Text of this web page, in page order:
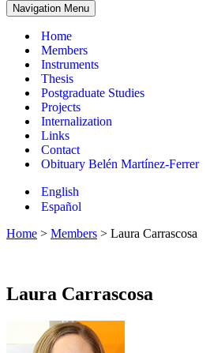
Navigation Menu
Home
Members
Instruments
Thesis
Postgraduate Studies
Projects
Internalization
Links
Contact
Obituary Belén Martínez-Ferrer
English
Español
Home > Members > Laura Carrascosa
Laura Carrascosa